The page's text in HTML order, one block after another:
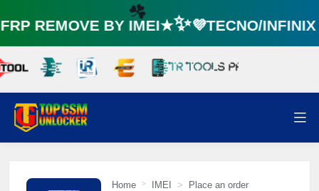
☘️
REMOVE BY IMEI★✨💜TECNO/
Home IMEI Place an order